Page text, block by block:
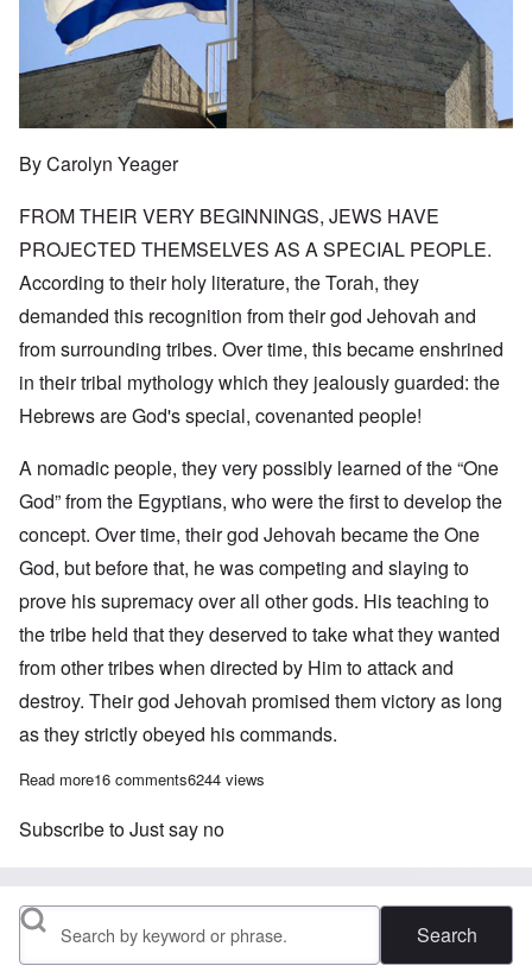
By Carolyn Yeager
FROM THEIR VERY BEGINNINGS, JEWS HAVE
PROJECTED THEMSELVES AS A SPECIAL PEOPLE.
According to their holy literature, the Torah, they
demanded this recognition from their god Jehovah and
from surrounding tribes. Over time, this became enshrined
in their tribal mythology which they jealously guarded: the
Hebrews are God's special, covenanted people!
A nomadic people, they very possibly learned of the “One
God” from the Egyptians, who were the first to develop the
concept. Over time, their god Jehovah became the One
God, but before that, he was competing and slaying to
prove his supremacy over all other gods. His teaching to
the tribe held that they deserved to take what they wanted
from other tribes when directed by Him to attack and
destroy. Their god Jehovah promised them victory as long
as they strictly obeyed his commands.
Read moreabout “Stop Special Treatment for Jews” – a suggested way
16 comments6244 views
Subscribe to Just say no
Search